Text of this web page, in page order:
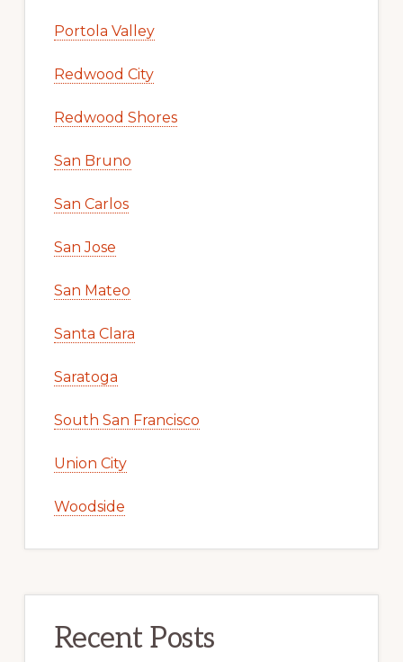
Portola Valley
Redwood City
Redwood Shores
San Bruno
San Carlos
San Jose
San Mateo
Santa Clara
Saratoga
South San Francisco
Union City
Woodside
Recent Posts